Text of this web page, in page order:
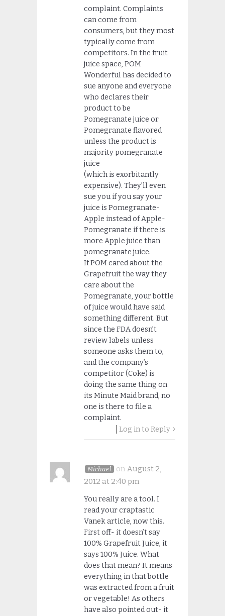
complaint. Complaints
can come from
consumers, but they most
typically come from
competitors. In the fruit
juice space, POM
Wonderful has decided to
sue anyone and everyone
who declares their
product to be
Pomegranate juice or
Pomegranate flavored
unless the product is
majority pomegranate
juice
(which is exorbitantly
expensive). They’ll even
sue you if you say your
juice is Pomegranate-
Apple instead of Apple-
Pomegranate if there is
more Apple juice than
pomegranate juice.
If POM cared about the
Grapefruit the way they
care about the
Pomegranate, your bottle
of juice would have said
something different. But
since the FDA doesn’t
review labels unless
someone asks them to,
and the company’s
competitor (Coke) is
doing the same thing on
its Minute Maid brand, no
one is there to file a
complaint.
Log in to Reply
Michael on August 2,
2012 at 2:40 pm
You really are a tool. I
read your craptastic
Vanek article, now this.
First off- it doesn’t say
100% Grapefruit Juice, it
says 100% Juice. What
does that mean? It means
everything in that bottle
was extracted from a fruit
or vegetable! As others
have also pointed out- it